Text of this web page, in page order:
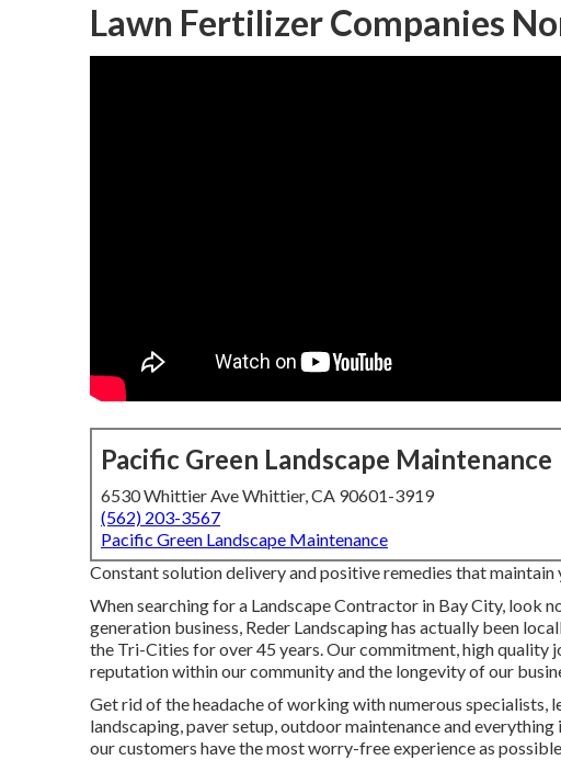
Lawn Fertilizer Companies
Pacific Green Landscape Maintenance
6530 Whittier Ave Whittier, CA 90601-3919
(562) 203-3567
Pacific Green Landscape Maintenance
Constant solution delivery and positive remedies that
When searching for a Landscape Contractor in Bay City, look
generation business, Reder Landscaping has actually been
the Tri-Cities for over 45 years. Our commitment, high quality
reputation within our community and the longevity of our
Get rid of the headache of working with numerous
landscaping, paver setup, outdoor maintenance and
our customers have the most worry-free experience as